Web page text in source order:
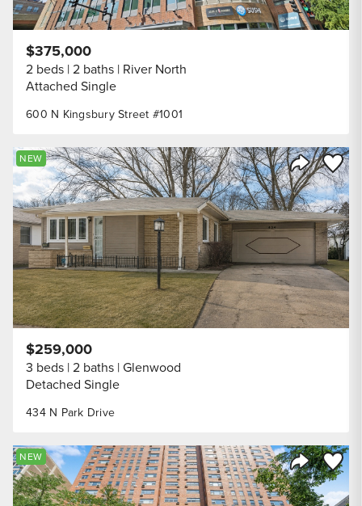
600 N Kingsbury Street #1001
$375,000
2 beds 2 baths River North
Attached Single
Share
Save
NEW
434 N Park Drive
$259,000
3 beds 2 baths Glenwood
Detached Single
Share
Save
NEW